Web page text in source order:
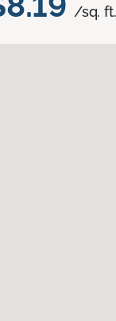
/sq. ft.